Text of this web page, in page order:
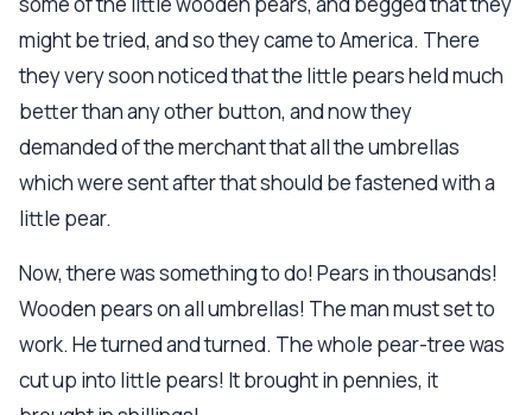
might be tried, and so they came to America. There
they very soon noticed that the little pears held much
better than any other button, and now they
demanded of the merchant that all the umbrellas
which were sent after that should be fastened with a
little pear.
Now, there was something to do! Pears in thousands!
Wooden pears on all umbrellas! The man must set to
work. He turned and turned. The whole pear-tree was
cut up into little pears! It brought in pennies, it